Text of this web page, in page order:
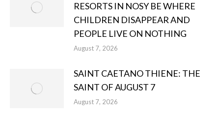
RESORTS IN NOSY BE WHERE
CHILDREN DISAPPEAR AND
PEOPLE LIVE ON NOTHING
August 7, 2026
SAINT CAETANO THIENE: THE
SAINT OF AUGUST 7
August 7, 2026